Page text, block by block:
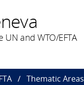
and WTO/EFTA
Thematic Areas